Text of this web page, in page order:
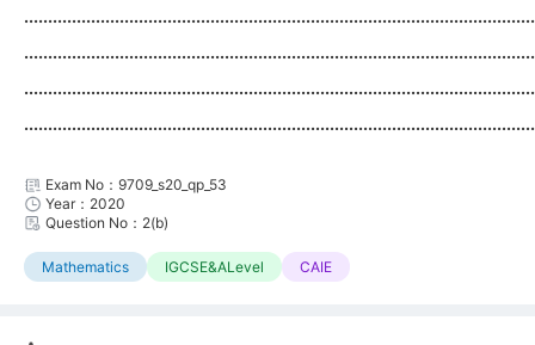
Exam No：9709_s20_qp_53
Year：2020
Question No：2(b)
Mathematics IGCSE&ALevel CAIE